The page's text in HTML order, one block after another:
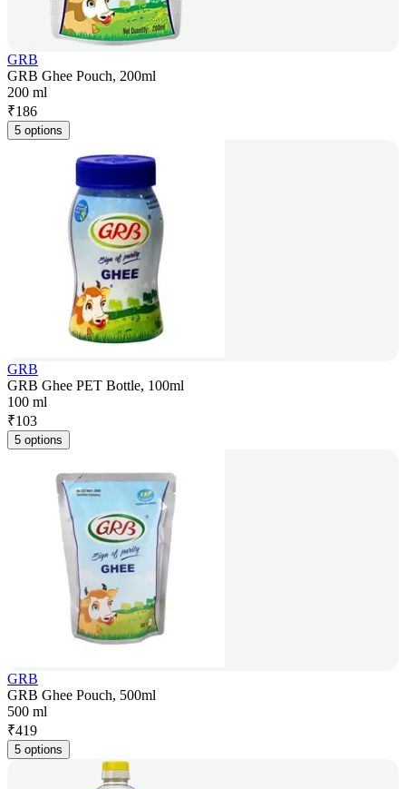
GRB
GRB Ghee Pouch, 200ml
200 ml
₹186
5 options
GRB
GRB Ghee PET Bottle, 100ml
100 ml
₹103
5 options
GRB
GRB Ghee Pouch, 500ml
500 ml
₹419
5 options